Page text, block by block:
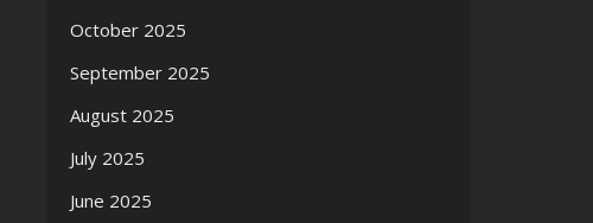
October 2025
September 2025
August 2025
July 2025
June 2025